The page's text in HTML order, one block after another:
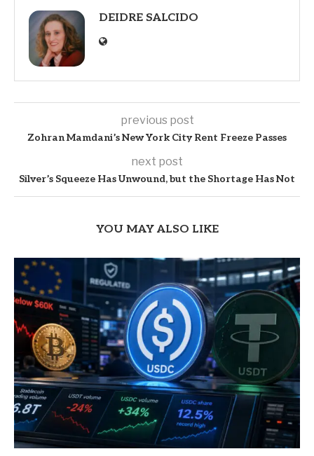
DEIDRE SALCIDO
previous post
Zohran Mamdani’s New York City Rent Freeze Passes
next post
Silver’s Squeeze Has Unwound, but the Shortage Has Not
YOU MAY ALSO LIKE